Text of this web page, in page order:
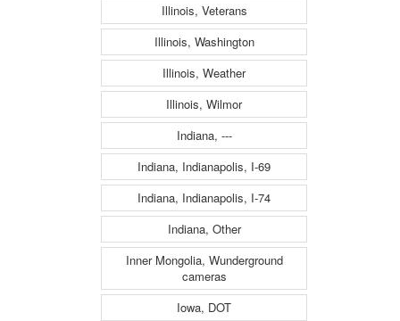
Illinois, Veterans
Illinois, Washington
Illinois, Weather
Illinois, Wilmor
Indiana, ---
Indiana, Indianapolis, I-69
Indiana, Indianapolis, I-74
Indiana, Other
Inner Mongolia, Wunderground
cameras
Iowa, DOT